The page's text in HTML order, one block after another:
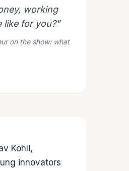
working
like for you?"
on the show: what
Kohli,
innovators